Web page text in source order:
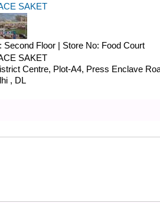
SAKET
Second Floor | Store No: Food Court
SAKET
Centre, Plot-A4, Press Enclave
, DL